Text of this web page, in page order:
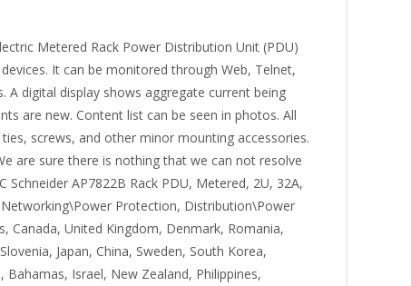
Metered Rack Power Distribution Unit (PDU)
It can be monitored through Web, Telnet,
A digital display shows aggregate current being
are new. Content list can be seen in photos. All
screws, and other minor mounting accessories.
are sure there is nothing that we can not resolve
AP7822B Rack PDU, Metered, 2U, 32A,
Networking\Power Protection, Distribution\Power
Canada, United Kingdom, Denmark, Romania,
Japan, China, Sweden, South Korea,
Israel, New Zealand, Philippines,